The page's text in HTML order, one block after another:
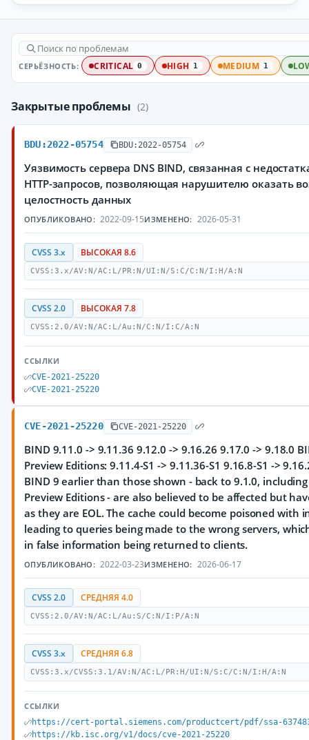
СЕРЬЁЗНОСТЬ: CRITICAL 0 HIGH 1 MEDIUM 1
Закрытые проблемы (2)
BDU:2022-05754 BDU:2022-05754
Уязвимость сервера DNS BIND, связанная с
HTTP-запросов, позволяющая нарушителю оказать
целостность данных
ОПУБЛИКОВАНО: 2022-09-15ИЗМЕНЕНО: 2026-05-31
CVSS 3.x ВЫСОКАЯ 8.6
CVSS:3.x/AV:N/AC:L/PR:N/UI:N/S:C/C:N/I:H/A:N
CVSS 2.0 ВЫСОКАЯ 7.8
CVSS:2.0/AV:N/AC:L/Au:N/C:N/I:C/A:N
ССЫЛКИ
CVE-2021-25220
CVE-2021-25220
CVE-2021-25220 CVE-2021-25220
BIND 9.11.0 -> 9.11.36 9.12.0 -> 9.16.26 9.17.0 -> 9.18.0
Preview Editions: 9.11.4-S1 -> 9.11.36-S1 9.16.8-S1 ->
BIND 9 earlier than those shown - back to 9.1.0,
Preview Editions - are also believed to be affected but
as they are EOL. The cache could become poisoned with
leading to queries being made to the wrong servers,
in false information being returned to clients.
ОПУБЛИКОВАНО: 2022-03-23ИЗМЕНЕНО: 2026-06-17
CVSS 2.0 СРЕДНЯЯ 4.0
CVSS:2.0/AV:N/AC:L/Au:S/C:N/I:P/A:N
CVSS 3.x СРЕДНЯЯ 6.8
CVSS:3.x/CVSS:3.1/AV:N/AC:L/PR:H/UI:N/S:C/C:N/I:H/A:N
ССЫЛКИ
https://cert-portal.siemens.com/productcert/pdf/ssa-
https://kb.isc.org/v1/docs/cve-2021-25220